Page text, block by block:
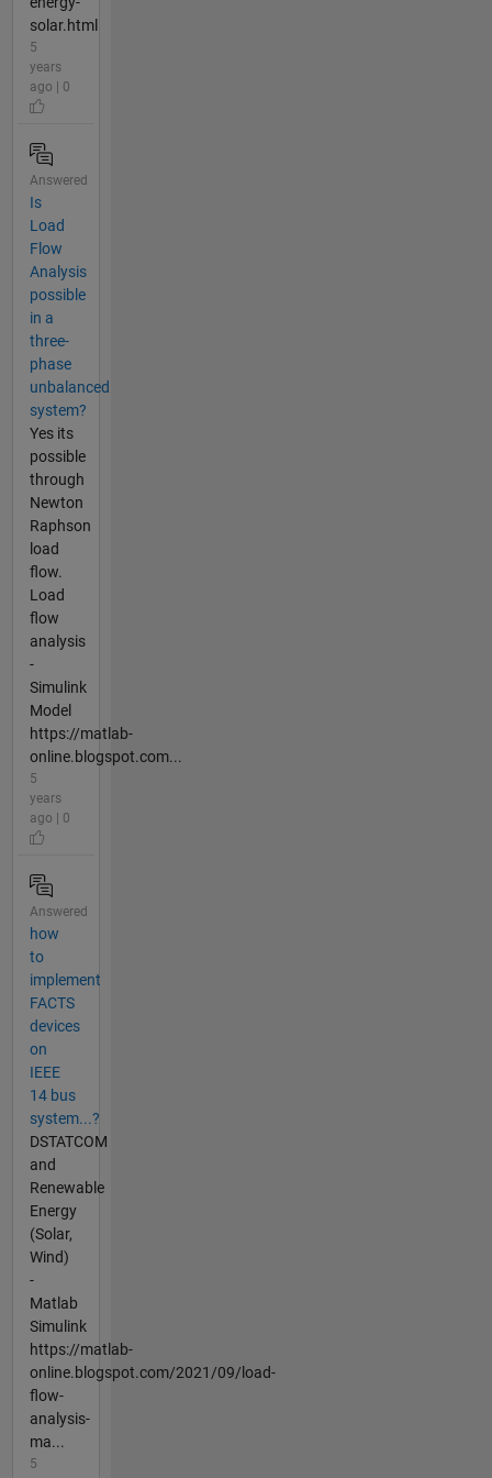
solar.html
5
years
ago | 0
Answered
Is
Load
Flow
Analysis
possible
in a
three-
phase
unbalanced
system?
Yes its
possible
through
Newton
Raphson
load
flow.
Load
flow
analysis
-
Simulink
Model
https://matlab-
online.blogspot.com...
5
years
ago | 0
Answered
how
to
implement
FACTS
devices
on
IEEE
14 bus
system...?
DSTATCOM
and
Renewable
Energy
(Solar,
Wind)
-
Matlab
Simulink
https://matlab-
online.blogspot.com/2021/09/load-
flow-
analysis-
ma...
5